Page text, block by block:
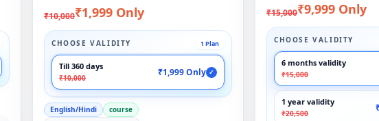
₹10,000₹1,999 Only
CHOOSE VALIDITY 1 Plan
Till 360 days
₹10,000
₹1,999 Only ✓
English/Hindi
course
₹15,000₹9,999 Only
CHOOSE VALIDITY
6 months validity
₹15,000
1 year validity
₹20,500